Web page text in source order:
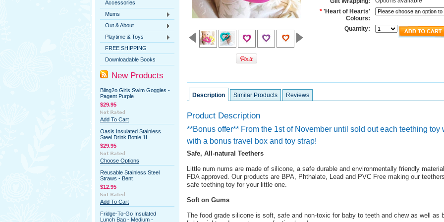
Accessories
Mums
Out & About
Playtime & Toys
FREE SHIPPING
Downloadable Books
New Products
Bling2o Girls Swim Goggles -
Pagent Purple
$29.95
Add To Cart
Oasis Insulated Stainless
Steel Drink Bottle 1L
$29.95
Choose Options
Reusable Stainless Steel
Straws - Bent
$12.95
Add To Cart
Fridge-To-Go Insulated
Lunch Bag - Medium -
* 'Heart of Hearts'
Colours:
Quantity:
Description Similar Products Reviews
Product Description
**Bonus offer** From the 1st of November until sold out each teething toy
with a bonus travel box and toy strap!
Safe, All-natural Teethers
Little num nums are made of silicone, a safe durable and environmentally friendly
FDA approved. Our products are BPA, Phthalate, Lead and PVC Free making our
safe teething toy for your little one.
Soft on Gums
The food grade silicone is soft, safe and non-toxic for baby to teeth and chew as well as